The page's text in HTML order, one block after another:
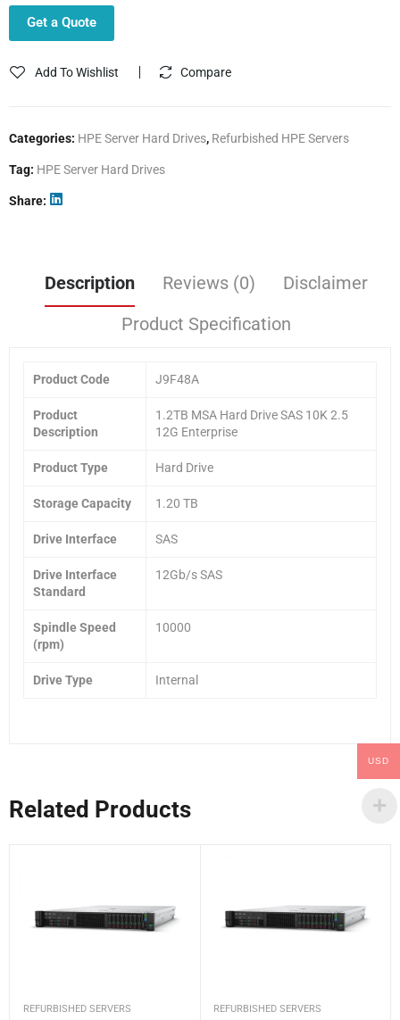
Get a Quote
Add To Wishlist Compare
Categories: HPE Server Hard Drives, Refurbished HPE Servers
Tag: HPE Server Hard Drives
Share
Description Reviews (0)
Disclaimer
Product Specification
Product Code J9F48A
Product
Description
1.2TB MSA Hard Drive SAS 10K 2.5
12G Enterprise
Product Type Hard Drive
Storage Capacity 1.20 TB
Drive Interface SAS
Drive Interface
Standard
12Gb/s SAS
Spindle Speed
(rpm)
10000
Drive Type Internal
Related Products
REFURBISHED SERVERS REFURBISHED SERVERS
USD